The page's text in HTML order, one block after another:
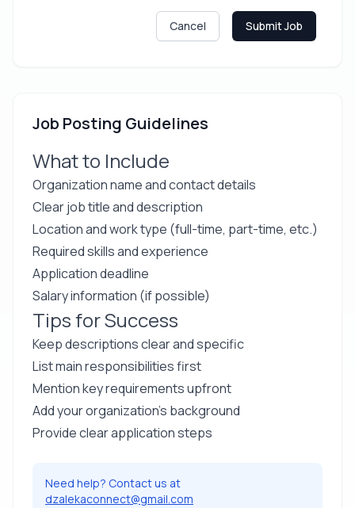
Cancel Submit Job
Job Posting Guidelines
What to Include
Organization name and contact details
Clear job title and description
Location and work type (full-time, part-time, etc.)
Required skills and experience
Application deadline
Salary information (if possible)
Tips for Success
Keep descriptions clear and specific
List main responsibilities first
Mention key requirements upfront
Add your organization's background
Provide clear application steps
Need help? Contact us at
dzalekaconnect@gmail.com